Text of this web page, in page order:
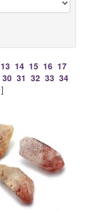
13 14 15 16 17
30 31 32 33 34
]